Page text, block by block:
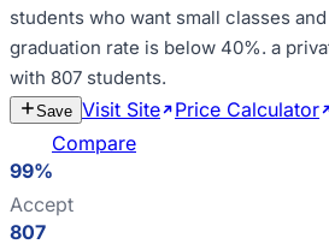
students who want small classes
graduation rate is below 40%. a
with 807 students.
Save Visit Site Price Calculator
Compare
99%
Accept
807